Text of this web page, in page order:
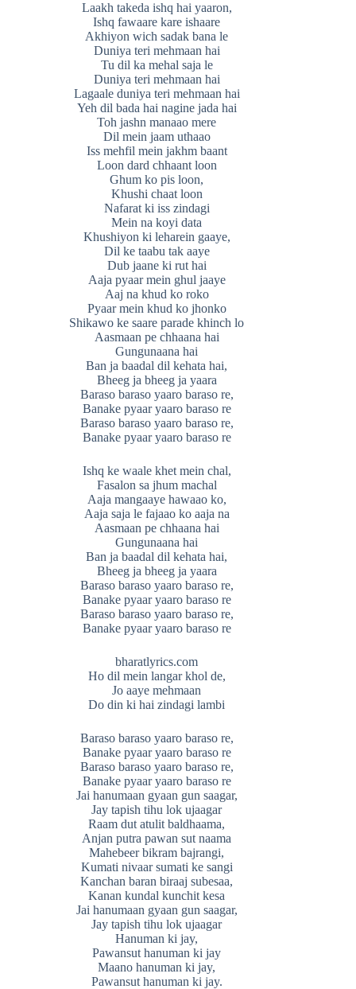
Laakh takeda ishq hai yaaron,
Ishq fawaare kare ishaare
Akhiyon wich sadak bana le
Duniya teri mehmaan hai
Tu dil ka mehal saja le
Duniya teri mehmaan hai
Lagaale duniya teri mehmaan hai
Yeh dil bada hai nagine jada hai
Toh jashn manaao mere
Dil mein jaam uthaao
Iss mehfil mein jakhm baant
Loon dard chhaant loon
Ghum ko pis loon,
Khushi chaat loon
Nafarat ki iss zindagi
Mein na koyi data
Khushiyon ki leharein gaaye,
Dil ke taabu tak aaye
Dub jaane ki rut hai
Aaja pyaar mein ghul jaaye
Aaj na khud ko roko
Pyaar mein khud ko jhonko
Shikawo ke saare parade khinch lo
Aasmaan pe chhaana hai
Gungunaana hai
Ban ja baadal dil kehata hai,
Bheeg ja bheeg ja yaara
Baraso baraso yaaro baraso re,
Banake pyaar yaaro baraso re
Baraso baraso yaaro baraso re,
Banake pyaar yaaro baraso re
Ishq ke waale khet mein chal,
Fasalon sa jhum machal
Aaja mangaaye hawaao ko,
Aaja saja le fajaao ko aaja na
Aasmaan pe chhaana hai
Gungunaana hai
Ban ja baadal dil kehata hai,
Bheeg ja bheeg ja yaara
Baraso baraso yaaro baraso re,
Banake pyaar yaaro baraso re
Baraso baraso yaaro baraso re,
Banake pyaar yaaro baraso re
bharatlyrics.com
Ho dil mein langar khol de,
Jo aaye mehmaan
Do din ki hai zindagi lambi
Baraso baraso yaaro baraso re,
Banake pyaar yaaro baraso re
Baraso baraso yaaro baraso re,
Banake pyaar yaaro baraso re
Jai hanumaan gyaan gun saagar,
Jay tapish tihu lok ujaagar
Raam dut atulit baldhaama,
Anjan putra pawan sut naama
Mahebeer bikram bajrangi,
Kumati nivaar sumati ke sangi
Kanchan baran biraaj subesaa,
Kanan kundal kunchit kesa
Jai hanumaan gyaan gun saagar,
Jay tapish tihu lok ujaagar
Hanuman ki jay,
Pawansut hanuman ki jay
Maano hanuman ki jay,
Pawansut hanuman ki jay.